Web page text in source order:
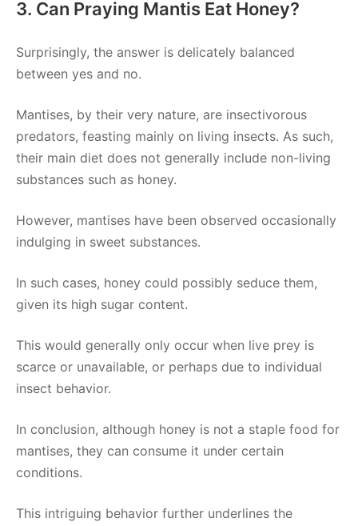
3. Can Praying Mantis Eat Honey?
Surprisingly, the answer is delicately balanced
between yes and no.
Mantises, by their very nature, are insectivorous
predators, feasting mainly on living insects. As such,
their main diet does not generally include non-living
substances such as honey.
However, mantises have been observed occasionally
indulging in sweet substances.
In such cases, honey could possibly seduce them,
given its high sugar content.
This would generally only occur when live prey is
scarce or unavailable, or perhaps due to individual
insect behavior.
In conclusion, although honey is not a staple food for
mantises, they can consume it under certain
conditions.
This intriguing behavior further underlines the